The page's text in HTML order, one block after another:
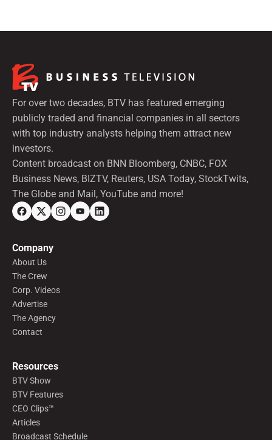
For over two decades, BTV has featured emerging
publicly traded and financial companies in all sectors
with top industry analysts helping them attract new
investors.
Content broadcast on BNN Bloomberg, CNBC, FOX
Business News, BIZTV, Reuters, USA Today, StockTwits,
The Globe and Mail, YouTube and more!
Company
About Us
The Crew
Corp. Videos
Advertise
The Agency
Contact
Resources
BTV Show
BTV Features
CEO Clips™
Articles
Broadcast Schedule